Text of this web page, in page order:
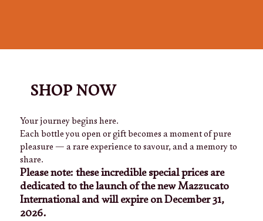
SHOP NOW
Your journey begins here.
Each bottle you open or gift becomes a moment of pure
pleasure — a rare experience to savour, and a memory to
share.
Please note: these incredible special prices are
dedicated to the launch of the new Mazzucato
International and will expire on December 31,
2026.